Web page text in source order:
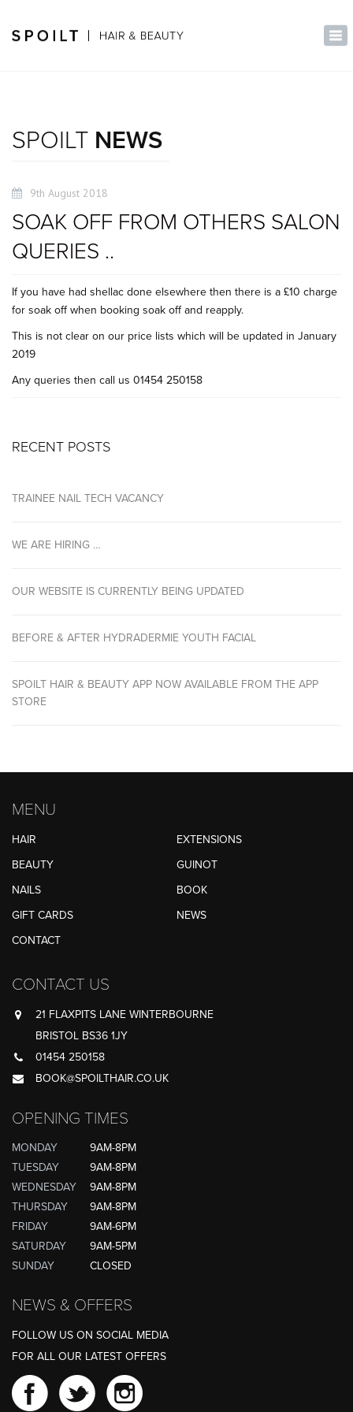
SPOILT NEWS
9th August 2018
SOAK OFF FROM OTHERS SALON
QUERIES ..
If you have had shellac done elsewhere then there is a £10 charge
for soak off when booking soak off and reapply.
This is not clear on our price lists which will be updated in January
2019
Any queries then call us 01454 250158
RECENT POSTS
TRAINEE NAIL TECH VACANCY
WE ARE HIRING …
OUR WEBSITE IS CURRENTLY BEING UPDATED
BEFORE & AFTER HYDRADERMIE YOUTH FACIAL
SPOILT HAIR & BEAUTY APP NOW AVAILABLE FROM THE APP
STORE
MENU
HAIR
EXTENSIONS
BEAUTY
GUINOT
NAILS
BOOK
GIFT CARDS
NEWS
CONTACT
CONTACT US
21 FLAXPITS LANE WINTERBOURNE
BRISTOL BS36 1JY
01454 250158
BOOK@SPOILTHAIR.CO.UK
OPENING TIMES
MONDAY
9AM-8PM
TUESDAY
9AM-8PM
WEDNESDAY
9AM-8PM
THURSDAY
9AM-8PM
FRIDAY
9AM-6PM
SATURDAY
9AM-5PM
SUNDAY
CLOSED
NEWS & OFFERS
FOLLOW US ON SOCIAL MEDIA
FOR ALL OUR LATEST OFFERS